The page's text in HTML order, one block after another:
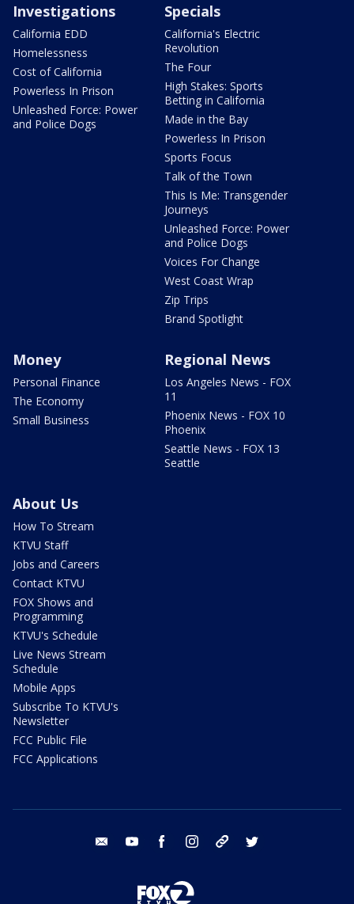
Investigations
California EDD
Homelessness
Cost of California
Powerless In Prison
Unleashed Force: Power
and Police Dogs
Specials
California's Electric
Revolution
The Four
High Stakes: Sports
Betting in California
Made in the Bay
Powerless In Prison
Sports Focus
Talk of the Town
This Is Me: Transgender
Journeys
Unleashed Force: Power
and Police Dogs
Voices For Change
West Coast Wrap
Zip Trips
Brand Spotlight
Money
Personal Finance
The Economy
Small Business
Regional News
Los Angeles News - FOX
11
Phoenix News - FOX 10
Phoenix
Seattle News - FOX 13
Seattle
About Us
How To Stream
KTVU Staff
Jobs and Careers
Contact KTVU
FOX Shows and
Programming
KTVU's Schedule
Live News Stream
Schedule
Mobile Apps
Subscribe To KTVU's
Newsletter
FCC Public File
FCC Applications
email youtube facebook instagram tik tok